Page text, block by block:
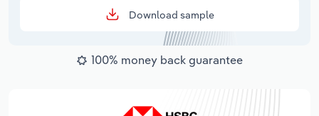
Download sample
100% money back guarantee